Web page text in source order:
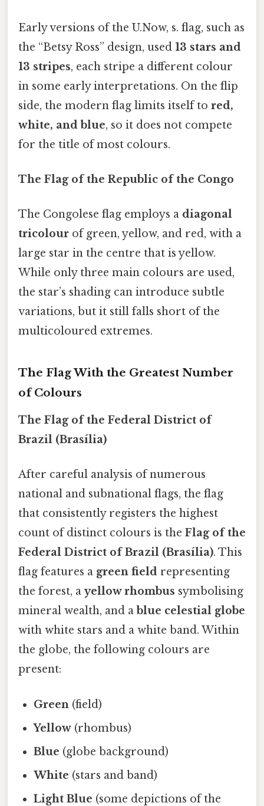
Early versions of the U.Now, s. flag, such as
the “Betsy Ross” design, used 13 stars and
13 stripes, each stripe a different colour
in some early interpretations. On the flip
side, the modern flag limits itself to red,
white, and blue, so it does not compete
for the title of most colours.
The Flag of the Republic of the Congo
The Congolese flag employs a diagonal
tricolour of green, yellow, and red, with a
large star in the centre that is yellow.
While only three main colours are used,
the star’s shading can introduce subtle
variations, but it still falls short of the
multicoloured extremes.
The Flag With the Greatest Number
of Colours
The Flag of the Federal District of
Brazil (Brasília)
After careful analysis of numerous
national and subnational flags, the flag
that consistently registers the highest
count of distinct colours is the Flag of the
Federal District of Brazil (Brasília). This
flag features a green field representing
the forest, a yellow rhombus symbolising
mineral wealth, and a blue celestial globe
with white stars and a white band. Within
the globe, the following colours are
present:
Green (field)
Yellow (rhombus)
Blue (globe background)
White (stars and band)
Light Blue (some depictions of the